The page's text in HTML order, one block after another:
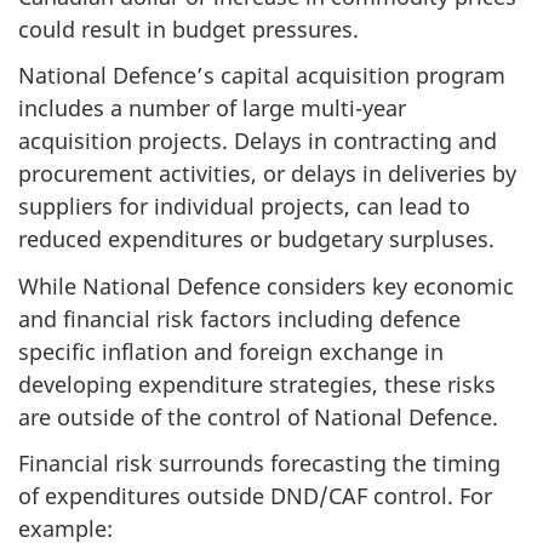
could result in budget pressures.
National Defence’s capital acquisition program
includes a number of large multi-year
acquisition projects. Delays in contracting and
procurement activities, or delays in deliveries by
suppliers for individual projects, can lead to
reduced expenditures or budgetary surpluses.
While National Defence considers key economic
and financial risk factors including defence
specific inflation and foreign exchange in
developing expenditure strategies, these risks
are outside of the control of National Defence.
Financial risk surrounds forecasting the timing
of expenditures outside DND/CAF control. For
example: